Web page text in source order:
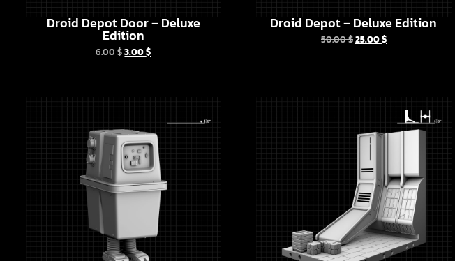
Droid Depot Door – Deluxe
Edition
6.00$3.00$
Droid Depot – Deluxe Edition
50.00$25.00$